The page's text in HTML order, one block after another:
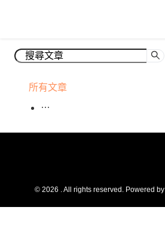
所有文章
© 2026 . All rights reserved. Powered by